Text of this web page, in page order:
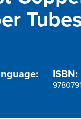
Tubes
ISBN: